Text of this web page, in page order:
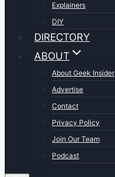
Explainers
DIY
DIRECTORY
ABOUT
About Geek Insider
Advertise
Contact
Privacy Policy
Join Our Team
Podcast